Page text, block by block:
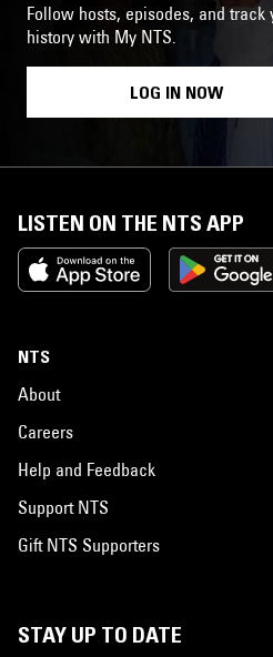
Follow hosts, episodes, and track
history with My NTS.
LOG IN NOW
LISTEN ON THE NTS APP
NTS
About
Careers
Help and Feedback
Support NTS
Gift NTS Supporters
STAY UP TO DATE